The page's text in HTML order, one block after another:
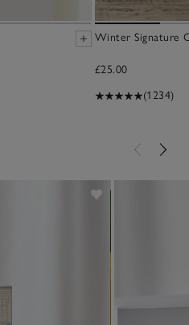
Winter Signature
£25.00
(1234)